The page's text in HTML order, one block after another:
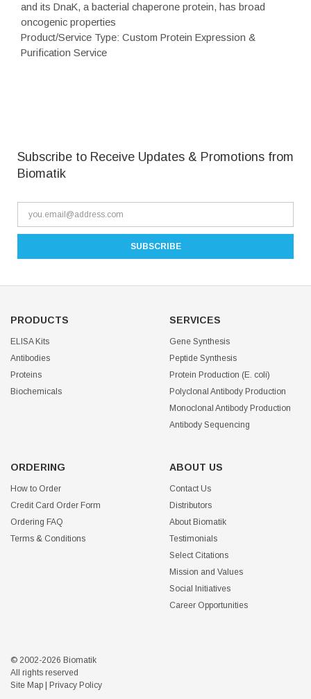
and its DnaK, a bacterial chaperone protein, has broad
oncogenic properties
Product/Service Type: Custom Protein Expression &
Purification Service
Subscribe to Receive Updates & Promotions from
Biomatik
PRODUCTS
ELISA Kits
Antibodies
Proteins
Biochemicals
SERVICES
Gene Synthesis
Peptide Synthesis
Protein Production (E. coli)
Polyclonal Antibody Production
Monoclonal Antibody Production
Antibody Sequencing
ORDERING
How to Order
Credit Card Order Form
Ordering FAQ
Terms & Conditions
ABOUT US
Contact Us
Distributors
About Biomatik
Testimonials
Select Citations
Mission and Values
Social Initiatives
Career Opportunities
© 2002-2026 Biomatik
All rights reserved
Site Map
Privacy Policy